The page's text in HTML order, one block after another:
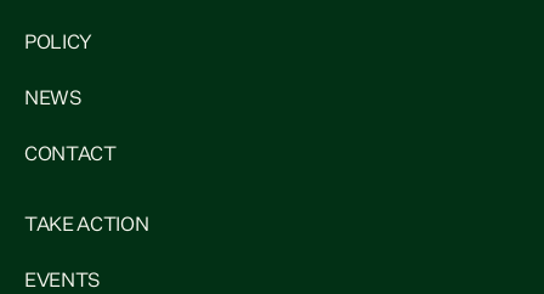
POLICY
NEWS
CONTACT
TAKE ACTION
EVENTS